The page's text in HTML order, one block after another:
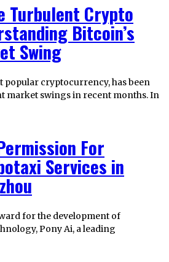
Turbulent Crypto
Bitcoin’s
Swing
popular cryptocurrency, has been
market swings in recent months. In
For
Services in
for the development of
Pony Ai, a leading